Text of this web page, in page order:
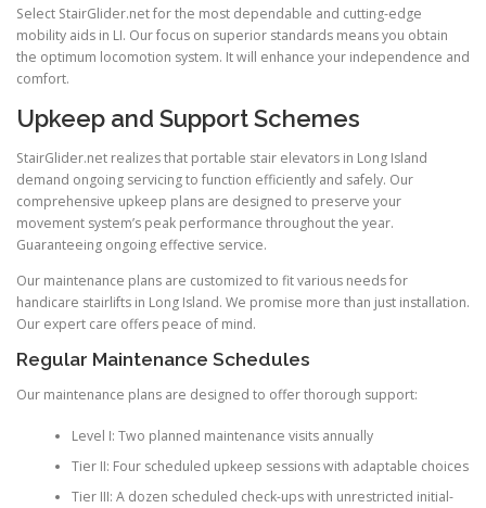
Select StairGlider.netfor the most dependable and cutting-edge
mobility aids in LI. Our focus on superior standards means you obtain
the optimum locomotion system. It will enhance your independence and
comfort.
Upkeep and Support Schemes
StairGlider.net realizes that portable stair elevators in Long Island
demand ongoing servicing to function efficiently and safely. Our
comprehensive upkeep plans are designed to preserve your
movement system’s peak performance throughout the year.
Guaranteeing ongoing effective service.
Our maintenance plans are customized to fit various needs for
handicare stairlifts in Long Island. We promise more than just installation.
Our expert care offers peace of mind.
Regular Maintenance Schedules
Our maintenance plans are designed to offer thorough support:
Level I: Two planned maintenance visits annually
Tier II: Four scheduled upkeep sessions with adaptable choices
Tier III: A dozen scheduled check-ups with unrestricted initial-